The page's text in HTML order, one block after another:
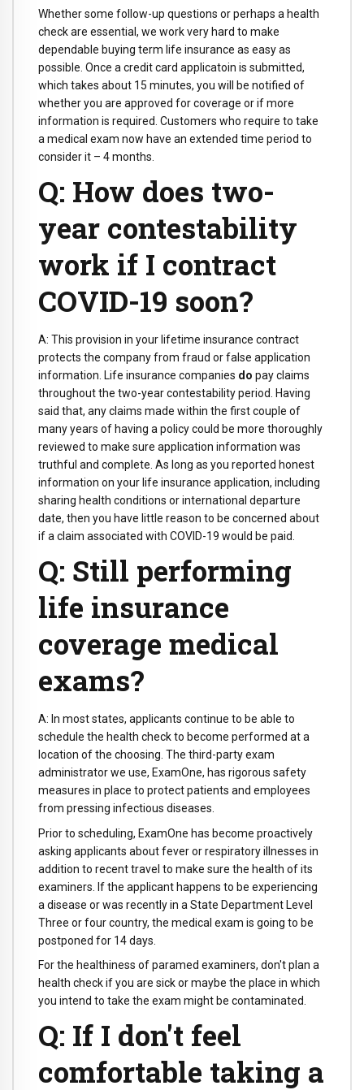
Whether some follow-up questions or perhaps a health
check are essential, we work very hard to make
dependable buying term life insurance as easy as
possible. Once a credit card applicatoin is submitted,
which takes about 15 minutes, you will be notified of
whether you are approved for coverage or if more
information is required. Customers who require to take
a medical exam now have an extended time period to
consider it – 4 months.
Q: How does two-
year contestability
work if I contract
COVID-19 soon?
A: This provision in your lifetime insurance contract
protects the company from fraud or false application
information. Life insurance companies do pay claims
throughout the two-year contestability period. Having
said that, any claims made within the first couple of
many years of having a policy could be more thoroughly
reviewed to make sure application information was
truthful and complete. As long as you reported honest
information on your life insurance application, including
sharing health conditions or international departure
date, then you have little reason to be concerned about
if a claim associated with COVID-19 would be paid.
Q: Still performing
life insurance
coverage medical
exams?
A: In most states, applicants continue to be able to
schedule the health check to become performed at a
location of the choosing. The third-party exam
administrator we use, ExamOne, has rigorous safety
measures in place to protect patients and employees
from pressing infectious diseases.
Prior to scheduling, ExamOne has become proactively
asking applicants about fever or respiratory illnesses in
addition to recent travel to make sure the health of its
examiners. If the applicant happens to be experiencing
a disease or was recently in a State Department Level
Three or four country, the medical exam is going to be
postponed for 14 days.
For the healthiness of paramed examiners, don't plan a
health check if you are sick or maybe the place in which
you intend to take the exam might be contaminated.
Q: If I don't feel
comfortable taking a